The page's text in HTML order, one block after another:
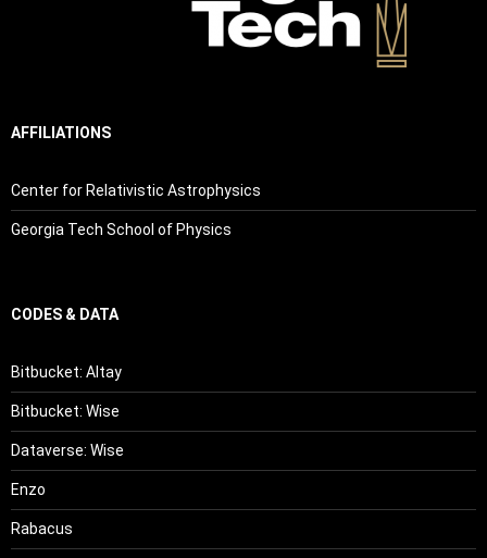
AFFILIATIONS
Center for Relativistic Astrophysics
Georgia Tech School of Physics
CODES & DATA
Bitbucket: Altay
Bitbucket: Wise
Dataverse: Wise
Enzo
Rabacus